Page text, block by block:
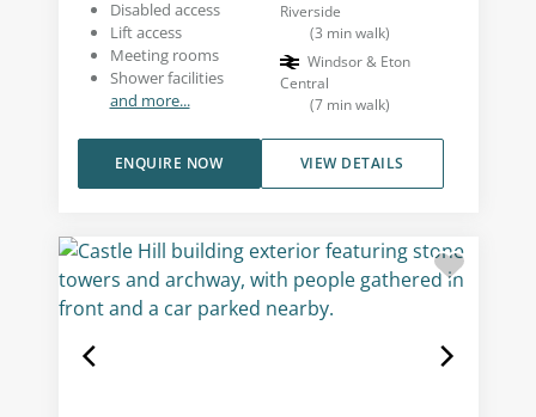
Disabled access
Lift access
Meeting rooms
Shower facilities
and more...
Riverside
(3 min walk)
Windsor & Eton
Central
(7 min walk)
VIEW DETAILS
ENQUIRE NOW